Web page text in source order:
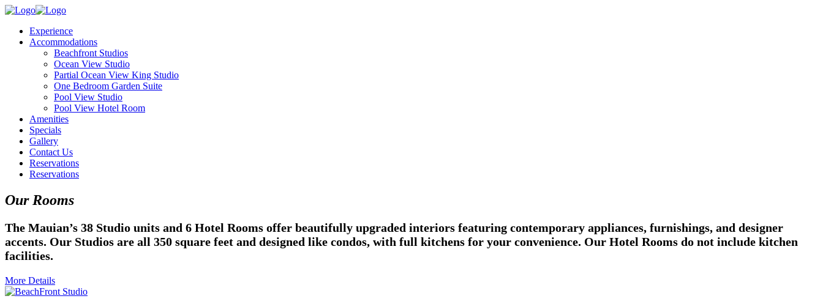
Experience
Accommodations
Beachfront Studios
Ocean View Studio
Partial Ocean View King Studio
One Bedroom Garden Suite
Pool View Studio
Pool View Hotel Room
Amenities
Specials
Gallery
Contact Us
Reservations
Reservations
Our Rooms
The Mauian’s 38 Studio units and 6 Hotel Rooms offer beautifully upgraded interiors featuring contemporary appliances, furnishings, and designer
accents. Our Studios are all 350 square feet and designed like condos, with full kitchens for your convenience. Our Hotel Rooms do not include kitchen
facilities.
More Details